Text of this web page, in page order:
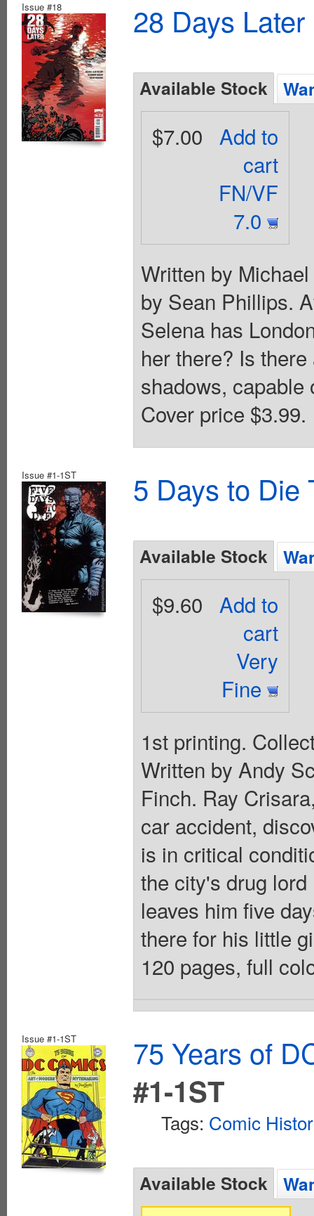
Issue #18 28 Days
Available Stock
Add to
cart
FN/VF
7.0
$7.00
Written by
by Sean Phillips.
Selena has
her there? Is
shadows, capable
Cover price $3.99.
Issue #1-1ST 5 Days to Die
Available Stock
Add to
cart
Very
Fine
$9.60
1st printing.
Written by Andy
Finch. Ray
car accident,
is in critical
the city's drug
leaves him five
there for his little
120 pages, full
Issue #1-1ST
75 Years of
#1-1ST
Tags: Comic
Available Stock